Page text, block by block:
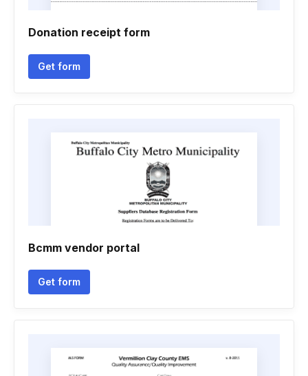
Donation receipt form
Get form
Bcmm vendor portal
Get form